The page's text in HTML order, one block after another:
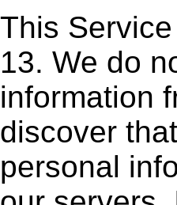
This
13. We do
information
discover
personal